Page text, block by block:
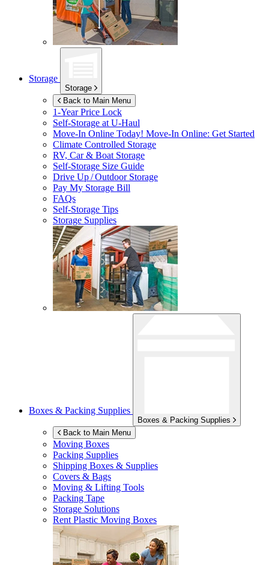
Storage
Storage
Back to Main Menu
1-Year Price Lock
Self-Storage atU-Haul
Move-In Online Today! Move-In Online: Get Started
Climate Controlled Storage
RV, Car & Boat Storage
Self-Storage Size Guide
Drive Up / Outdoor Storage
Pay My Storage Bill
FAQs
Self-Storage Tips
Storage Supplies
Boxes & Packing Supplies
Boxes & Packing Supplies
Back to Main Menu
Moving Boxes
Packing Supplies
Shipping Boxes & Supplies
Covers & Bags
Moving & Lifting Tools
Packing Tape
Storage Solutions
Rent Plastic Moving Boxes